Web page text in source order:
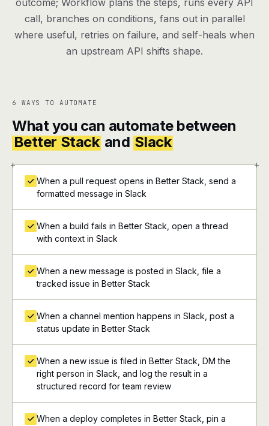
outcome; Workflow plans the steps, runs every API
call, branches on conditions, fans out in parallel
where useful, retries on failure, and self-heals when
an upstream API shifts shape.
6 WAYS TO AUTOMATE
What you can automate between
Better Stack and Slack
+ +
When a pull request opens in Better Stack, send a
formatted message in Slack
When a build fails in Better Stack, open a thread
with context in Slack
When a new message is posted in Slack, file a
tracked issue in Better Stack
When a channel mention happens in Slack, post a
status update in Better Stack
When a new issue is filed in Better Stack, DM the
right person in Slack, and log the result in a
structured record for team review
When a deploy completes in Better Stack, pin a